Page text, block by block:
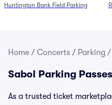
Huntington Bank Field Parking
Home / Concerts / Parking /
Sabol Parking Passes
As a trusted ticket